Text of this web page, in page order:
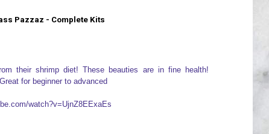
Pazzaz - Complete Kits
their shrimp diet! These beauties are in fine health!
for beginner to advanced
watch?v=UjnZ8EExaEs